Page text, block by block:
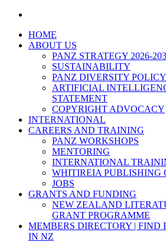
HOME
ABOUT US
PANZ STRATEGY 2026-
SUSTAINABILITY
PANZ DIVERSITY POLICY
ARTIFICIAL
STATEMENT
COPYRIGHT ADVOCACY
INTERNATIONAL
CAREERS AND TRAINING
PANZ WORKSHOPS
MENTORING
INTERNATIONAL
WHITIREIA PUBLISHING
JOBS
GRANTS AND FUNDING
NEW ZEALAND
GRANT PROGRAMME
MEMBERS DIRECTORY | FIND
IN NZ